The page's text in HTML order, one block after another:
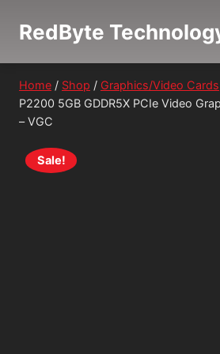
RedByte
Home / Shop / Graphics/Video Cards
P2200 5GB GDDR5X PCIe Video
– VGC
Sale!